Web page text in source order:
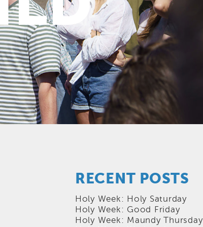
RECENT POSTS
Holy Week: Holy Saturday
Holy Week: Good Friday
Holy Week: Maundy Thursday